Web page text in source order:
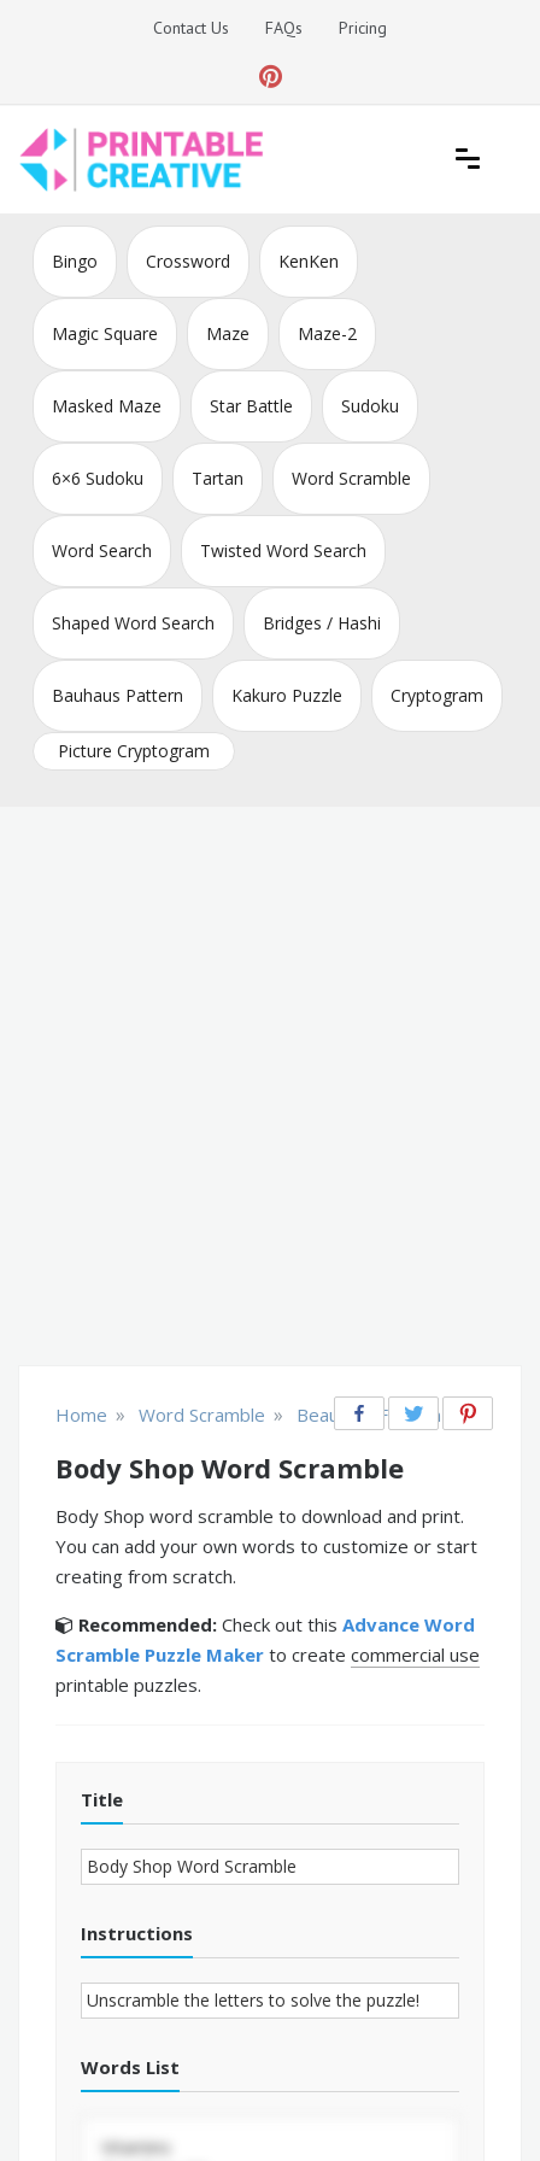
Contact Us FAQs Pricing
DIY Printable Generators
Bingo Crossword KenKen
Magic Square Maze Maze-2
Masked Maze Star Battle Sudoku
6×6 Sudoku Tartan Word Scramble
Word Search Twisted Word Search
Shaped Word Search Bridges / Hashi
Bauhaus Pattern Kakuro Puzzle Cryptogram
Picture Cryptogram
Home » Word Scramble » Beauty & Fashion
Body Shop Word Scramble
Body Shop word scramble to download and print.
You can add your own words to customize or start
creating from scratch.
Recommended: Check out this Advance Word
Scramble Puzzle Maker to create commercial use
printable puzzles.
Title
Instructions
Words List